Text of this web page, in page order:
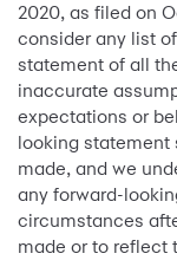
2020, as filed on
consider any list
statement of all
inaccurate
expectations or
looking statement
made, and we
any forward-
circumstances
made or to reflect